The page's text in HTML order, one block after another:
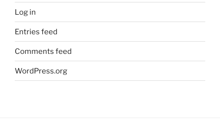
Log in
Entries feed
Comments feed
WordPress.org